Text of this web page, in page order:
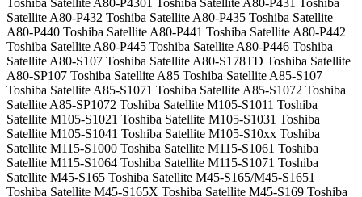
Toshiba Satellite A80-P4301 Toshiba Satellite A80-P431 Toshiba
Satellite A80-P432 Toshiba Satellite A80-P435 Toshiba Satellite
A80-P440 Toshiba Satellite A80-P441 Toshiba Satellite A80-P442
Toshiba Satellite A80-P445 Toshiba Satellite A80-P446 Toshiba
Satellite A80-S107 Toshiba Satellite A80-S178TD Toshiba Satellite
A80-SP107 Toshiba Satellite A85 Toshiba Satellite A85-S107
Toshiba Satellite A85-S1071 Toshiba Satellite A85-S1072 Toshiba
Satellite A85-SP1072 Toshiba Satellite M105-S1011 Toshiba
Satellite M105-S1021 Toshiba Satellite M105-S1031 Toshiba
Satellite M105-S1041 Toshiba Satellite M105-S10xx Toshiba
Satellite M115-S1000 Toshiba Satellite M115-S1061 Toshiba
Satellite M115-S1064 Toshiba Satellite M115-S1071 Toshiba
Satellite M45-S165 Toshiba Satellite M45-S165/M45-S1651
Toshiba Satellite M45-S165X Toshiba Satellite M45-S169 Toshiba